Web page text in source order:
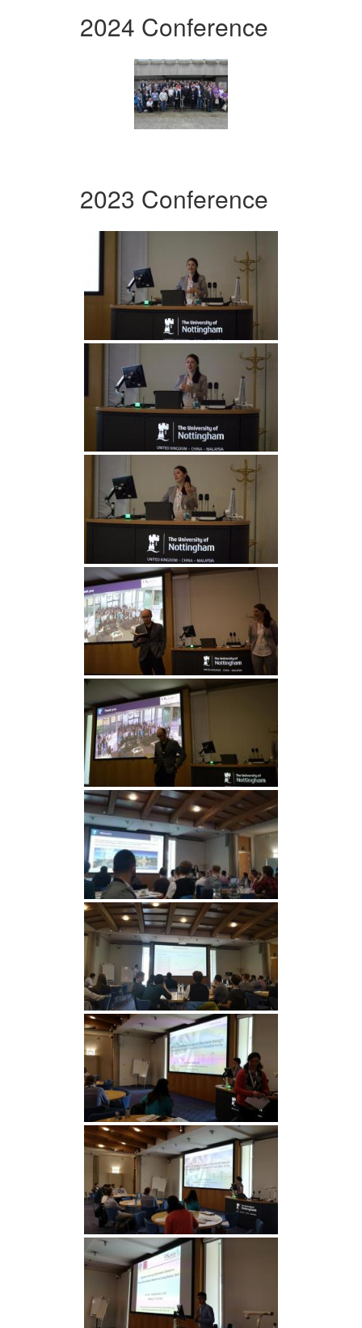
2024 Conference
2023 Conference